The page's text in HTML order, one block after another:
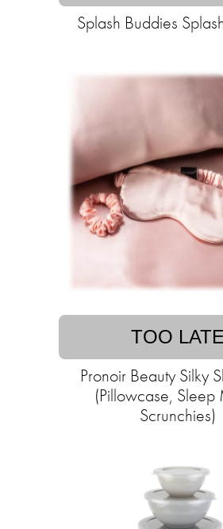
Splash Buddies
TOO LATE
Pronoir Beauty Silky
(Pillowcase, Sleep
Scrunchies)